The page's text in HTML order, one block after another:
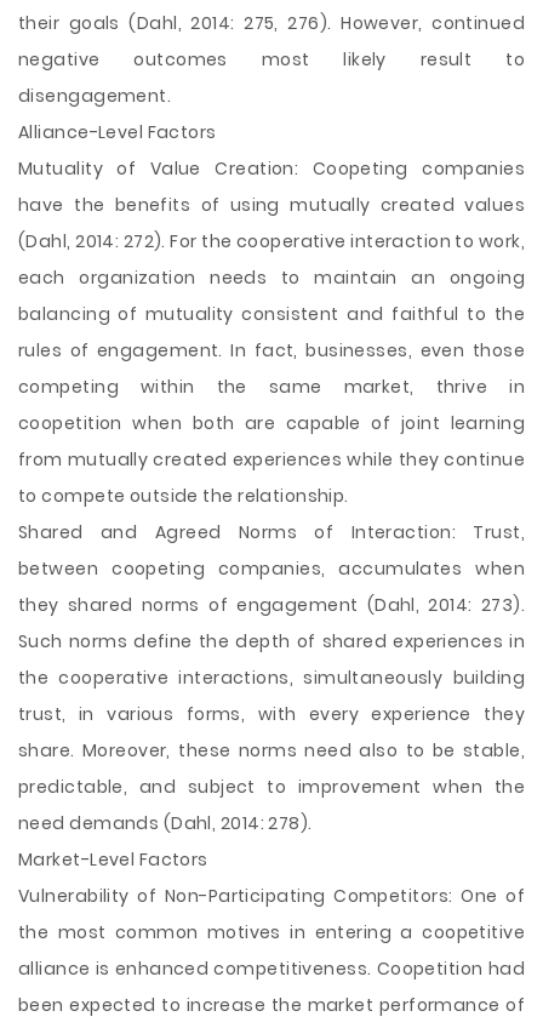
their goals (Dahl, 2014: 275, 276). However, continued
negative outcomes most likely result to
disengagement.
Alliance-Level Factors
Mutuality of Value Creation: Coopeting companies
have the benefits of using mutually created values
(Dahl, 2014: 272). For the cooperative interaction to work,
each organization needs to maintain an ongoing
balancing of mutuality consistent and faithful to the
rules of engagement. In fact, businesses, even those
competing within the same market, thrive in
coopetition when both are capable of joint learning
from mutually created experiences while they continue
to compete outside the relationship.
Shared and Agreed Norms of Interaction: Trust,
between coopeting companies, accumulates when
they shared norms of engagement (Dahl, 2014: 273).
Such norms define the depth of shared experiences in
the cooperative interactions, simultaneously building
trust, in various forms, with every experience they
share. Moreover, these norms need also to be stable,
predictable, and subject to improvement when the
need demands (Dahl, 2014: 278).
Market-Level Factors
Vulnerability of Non-Participating Competitors: One of
the most common motives in entering a coopetitive
alliance is enhanced competitiveness. Coopetition had
been expected to increase the market performance of